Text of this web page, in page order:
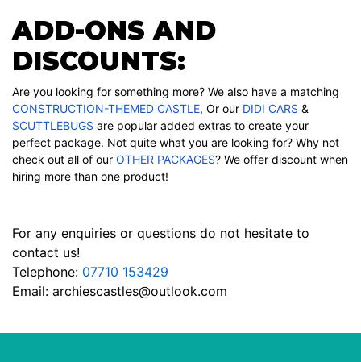
ADD-ONS AND
DISCOUNTS:
Are you looking for something more? We also have a matching
CONSTRUCTION-THEMED CASTLE, Or our DIDI CARS &
SCUTTLEBUGS are popular added extras to create your
perfect package. Not quite what you are looking for? Why not
check out all of our OTHER PACKAGES? We offer discount when
hiring more than one product!
For any enquiries or questions do not hesitate to
contact us!
Telephone: 07710 153429
Email: archiescastles@outlook.com